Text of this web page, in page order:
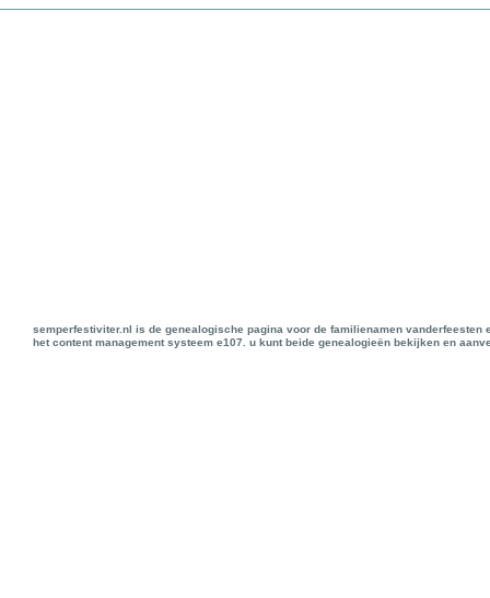
semperfestiviter.nl is de genealogische pagina voor de familienamen
het content management systeem e107. u kunt beide genealogieën bekijken en